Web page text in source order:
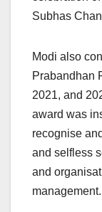
Subhas
Modi also
Prabandhan
2021, and
award was
recognise
and selfless
and
management.